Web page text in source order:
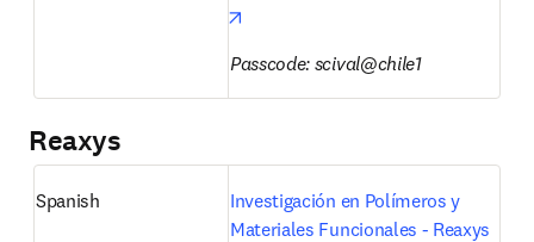
Passcode: scival@chile1
Reaxys
Spanish
Investigación en Polímeros y
Materiales Funcionales - Reaxys